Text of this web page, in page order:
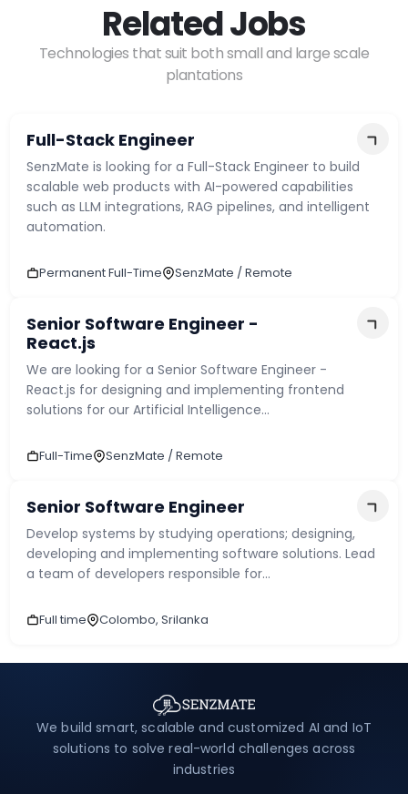
LinkedIn / Portfolio Link *
Upload CV *
Choose a file or drag & drop it here
Maximum upload file size : 5MB
Related Jobs
Technologies that suit both small and large scale
plantations
Full-Stack Engineer
SenzMate is looking for a Full-Stack Engineer to build
scalable web products with AI-powered capabilities
such as LLM integrations, RAG pipelines, and intelligent
automation.
Permanent Full-Time SenzMate / Remote
Senior Software Engineer -
React.js
We are looking for a Senior Software Engineer -
React.js for designing and implementing frontend
solutions for our Artificial Intelligence...
Full-Time SenzMate / Remote
Senior Software Engineer
Develop systems by studying operations; designing,
developing and implementing software solutions. Lead
a team of developers responsible for...
Full time Colombo, Srilanka
We build smart, scalable and customized AI and IoT
solutions to solve real-world challenges across
industries